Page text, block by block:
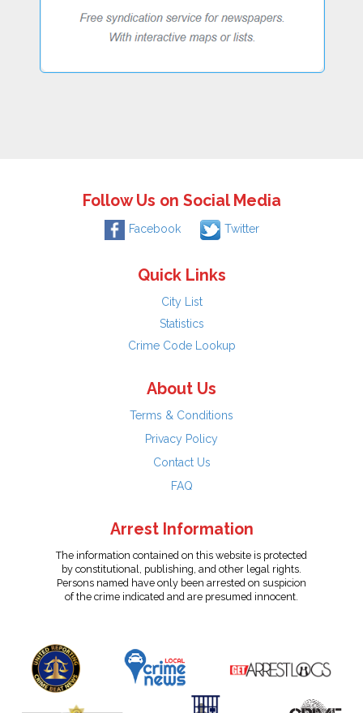
Follow Us on Social Media
Facebook Twitter
Quick Links
City List
Statistics
Crime Code Lookup
About Us
Terms & Conditions
Privacy Policy
Contact Us
FAQ
Arrest Information
The information contained on this website is protected
by constitutional, publishing, and other legal rights.
Persons named have only been arrested on suspicion
of the crime indicated and are presumed innocent.